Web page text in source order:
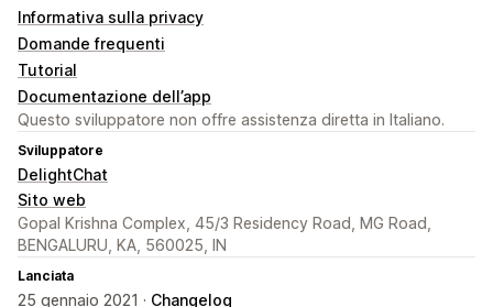
Informativa sulla privacy
Domande frequenti
Tutorial
Documentazione dell’app
Questo sviluppatore non offre assistenza diretta in Italiano.
Sviluppatore
DelightChat
Sito web
Gopal Krishna Complex, 45/3 Residency Road, MG Road,
BENGALURU, KA, 560025, IN
Lanciata
25 gennaio 2021 · Changelog